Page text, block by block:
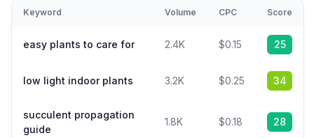
Keyword Volume CPC Score
easy plants to care for 2.4K $0.15 25
low light indoor plants 3.2K $0.25 34
succulent propagation
guide
1.8K $0.18 28